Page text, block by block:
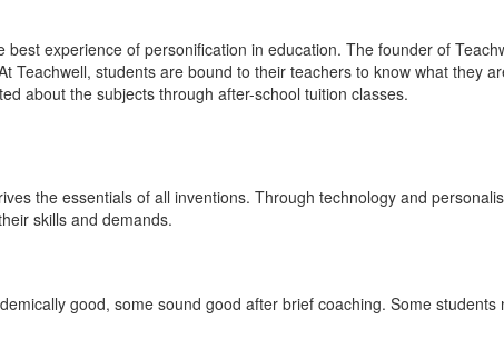
experience of personification in education. The founder of
Teachwell, students are bound to their teachers to know what they
about the subjects through after-school tuition classes.
the essentials of all inventions. Through technology and
skills and demands.
good, some sound good after brief coaching. Some